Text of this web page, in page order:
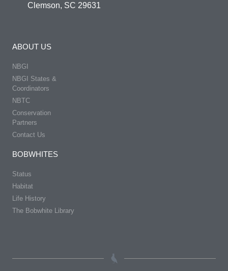
Clemson, SC 29631
ABOUT US
NBGI
NBGI States &
Coordinators
NBTC
Conservation
Partners
Contact Us
BOBWHITES
Status
Habitat
Life History
The Bobwhite Library